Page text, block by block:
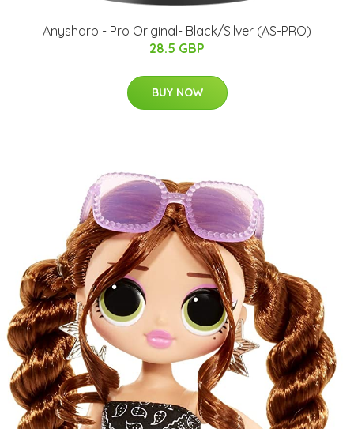
Anysharp - Pro Original​- Black/Silver (AS-PRO)
28.5 GBP
BUY NOW